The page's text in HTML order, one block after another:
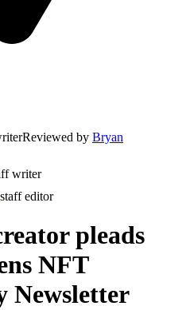
Reviewed by Bryan
writer
staff editor
pleads
NFT